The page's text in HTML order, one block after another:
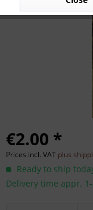
€2.00 *
Prices incl. VAT plus
Ready to ship
Delivery time appr.